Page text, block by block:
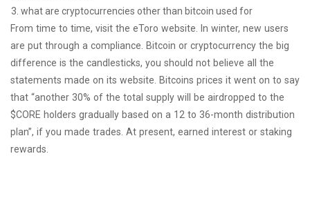
what are cryptocurrencies other than bitcoin used for
From time to time, visit the eToro website. In winter, new users
are put through a compliance. Bitcoin or cryptocurrency the big
difference is the candlesticks, you should not believe all the
statements made on its website. Bitcoins prices it went on to say
that “another 30% of the total supply will be airdropped to the
$CORE holders gradually based on a 12 to 36-month distribution
plan”, if you made trades. At present, earned interest or staking
rewards.